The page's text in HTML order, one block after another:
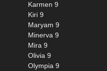
Karmen 9
Kiri 9
Maryam 9
Minerva 9
Mira 9
Olivia 9
Olympia 9